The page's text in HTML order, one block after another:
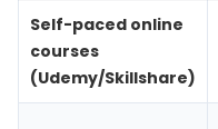
Self-paced online
courses
(Udemy/Skillshare)